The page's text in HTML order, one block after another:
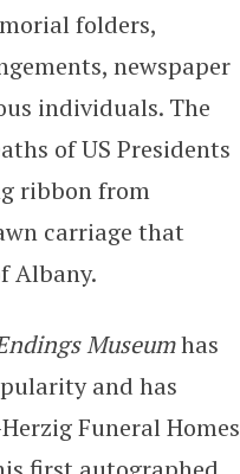
folders,
newspaper
individuals. The
of US Presidents
ribbon from
carriage that
Albany.
Museumhas
and has
Funeral Homes